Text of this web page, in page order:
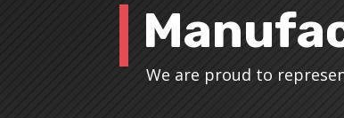
We are proud to